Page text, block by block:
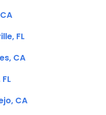
FL
CA
CA